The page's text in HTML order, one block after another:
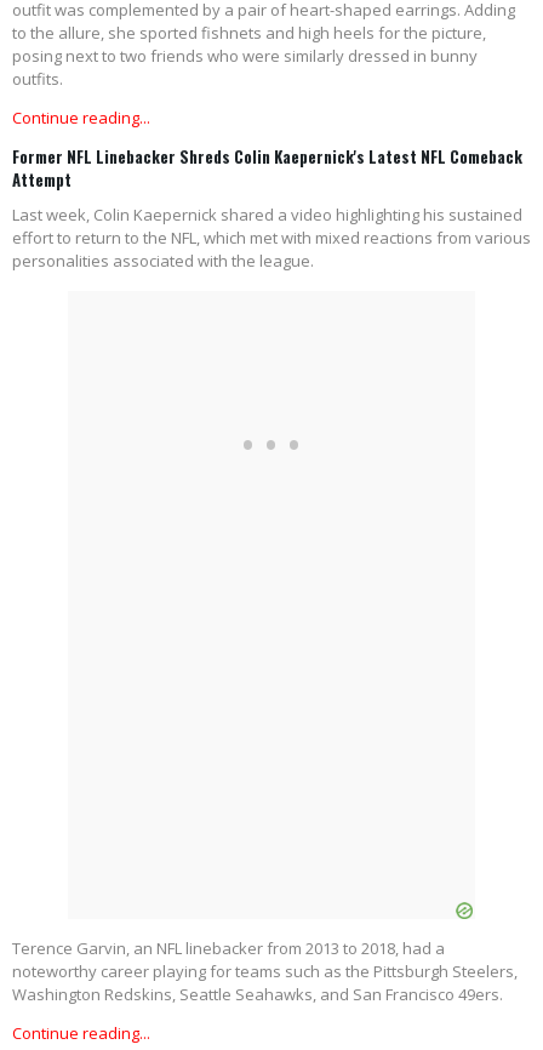
outfit was complemented by a pair of heart-shaped earrings. Adding
to the allure, she sported fishnets and high heels for the picture,
posing next to two friends who were similarly dressed in bunny
outfits.
Continue reading...
Former NFL Linebacker Shreds Colin Kaepernick's Latest NFL Comeback
Attempt
Last week, Colin Kaepernick shared a video highlighting his sustained
effort to return to the NFL, which met with mixed reactions from various
personalities associated with the league.
Terence Garvin, an NFL linebacker from 2013 to 2018, had a
noteworthy career playing for teams such as the Pittsburgh Steelers,
Washington Redskins, Seattle Seahawks, and San Francisco 49ers.
Continue reading...